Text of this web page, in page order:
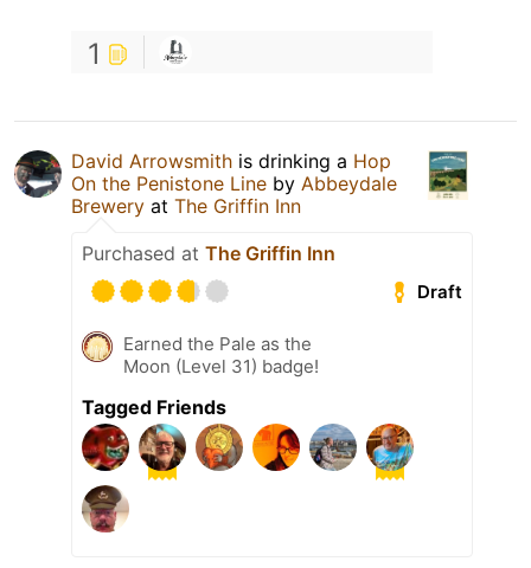
1
David Arrowsmith is drinking a Hop
On the Penistone Line by Abbeydale
Brewery at The Griffin Inn
Purchased at The Griffin Inn
Draft
Earned the Pale as the
Moon (Level 31) badge!
Tagged Friends